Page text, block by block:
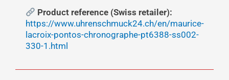
Product reference (Swiss retailer):
https://www.uhrenschmuck24.ch/en/maurice-
lacroix-pontos-chronographe-pt6388-ss002-
330-1.html